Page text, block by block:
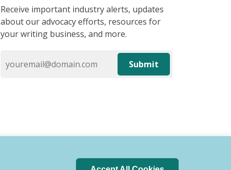
Receive important industry alerts, updates
about our advocacy efforts, resources for
your writing business, and more.
Submit